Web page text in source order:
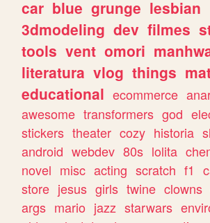
car blue grunge lesbian
3dmodeling dev filmes
tools vent omori
literatura vlog things
educational ecommerce
awesome transformers god
stickers theater cozy historia
android webdev 80s lolita
novel misc acting scratch f1
store jesus girls twine clowns
args mario jazz starwars